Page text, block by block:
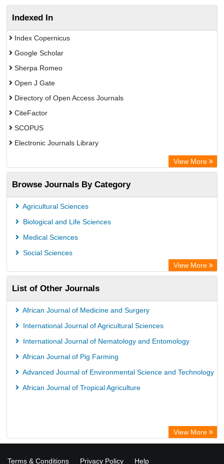
Indexed In
Index Copernicus
Google Scholar
Sherpa Romeo
Open J Gate
Directory of Open Access Journals
CiteFactor
SCOPUS
Electronic Journals Library
OCLC- WorldCat
Publons
PubMed
Rootindexing
View More
Browse Journals By Category
Agricultural Sciences
Biological and Life Sciences
Medical Sciences
Social Sciences
View More
List of Other Journals
African Journal of Medicine and Surgery
International Journal of Agricultural Sciences
International Journal of Nematology and Entomology
African Journal of Pig Farming
Advanced Journal of Environmental Science and Technology
African Journal of Tropical Agriculture
View More
Terms & Conditions Privacy Policy Help